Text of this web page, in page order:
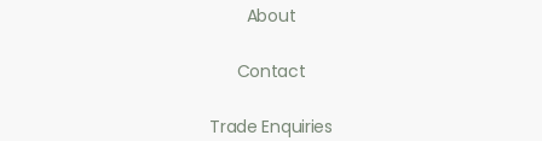
About
Contact
Trade Enquiries